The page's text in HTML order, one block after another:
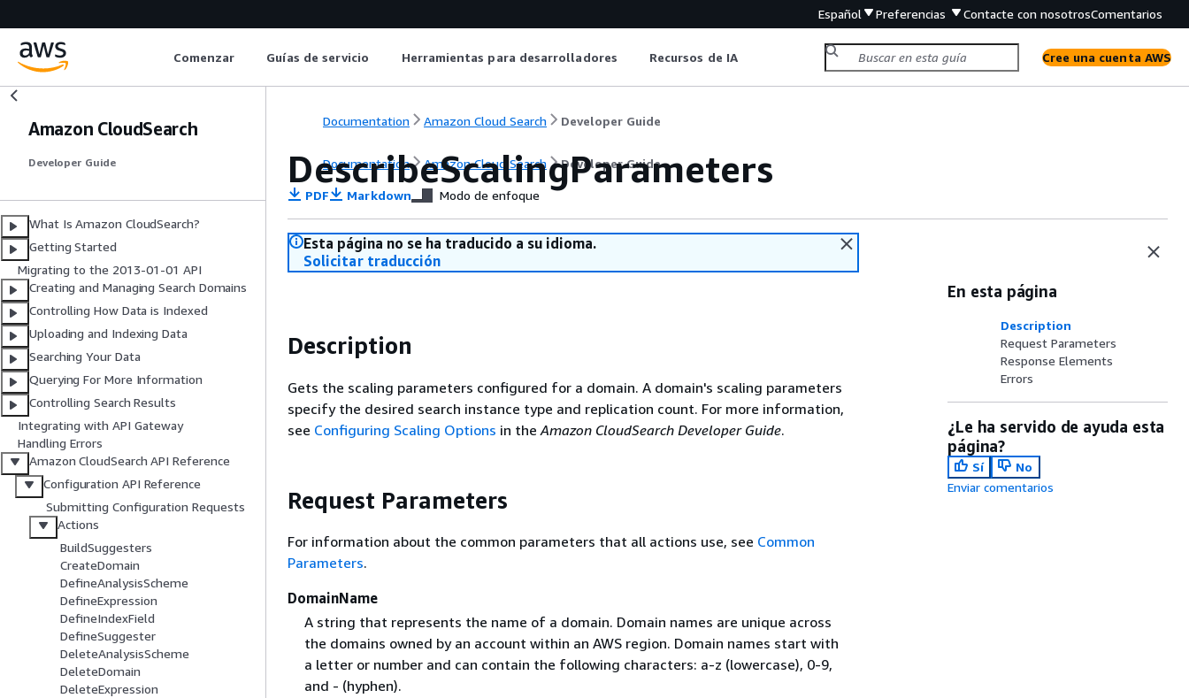
Español Preferencias Contacte con nosotrosComentarios
Comenzar Guías de servicio Herramientas para desarrolladores Recursos de IA Cree una cuenta AWS
Amazon CloudSearch
Developer Guide
What Is Amazon CloudSearch?
Getting Started
Migrating to the 2013-01-01 API
Creating and Managing Search Domains
Controlling How Data is Indexed
Uploading and Indexing Data
Searching Your Data
Querying For More Information
Controlling Search Results
Integrating with API Gateway
Handling Errors
Amazon CloudSearch API Reference
Configuration API Reference
Submitting Configuration Requests
Actions
BuildSuggesters
CreateDomain
DefineAnalysisScheme
DefineExpression
DefineIndexField
DefineSuggester
DeleteAnalysisScheme
DeleteDomain
DeleteExpression
Documentation Amazon Cloud Search Developer Guide
Documentation Amazon Cloud Search Developer Guide
DescribeScalingParameters
PDF Markdown Modo de enfoque
Esta página no se ha traducido a su idioma.
Solicitar traducción
Description
Gets the scaling parameters configured for a domain. A domain's scaling parameters
specify the desired search instance type and replication count. For more information,
see Configuring Scaling Options in the Amazon CloudSearch Developer Guide.
Request Parameters
For information about the common parameters that all actions use, see Common
Parameters.
DomainName
A string that represents the name of a domain. Domain names are unique across
the domains owned by an account within an AWS region. Domain names start with
a letter or number and can contain the following characters: a-z (lowercase), 0-9,
and - (hyphen).
En esta página
Description
Request Parameters
Response Elements
Errors
¿Le ha servido de ayuda esta
página?
Sí
No
Enviar comentarios